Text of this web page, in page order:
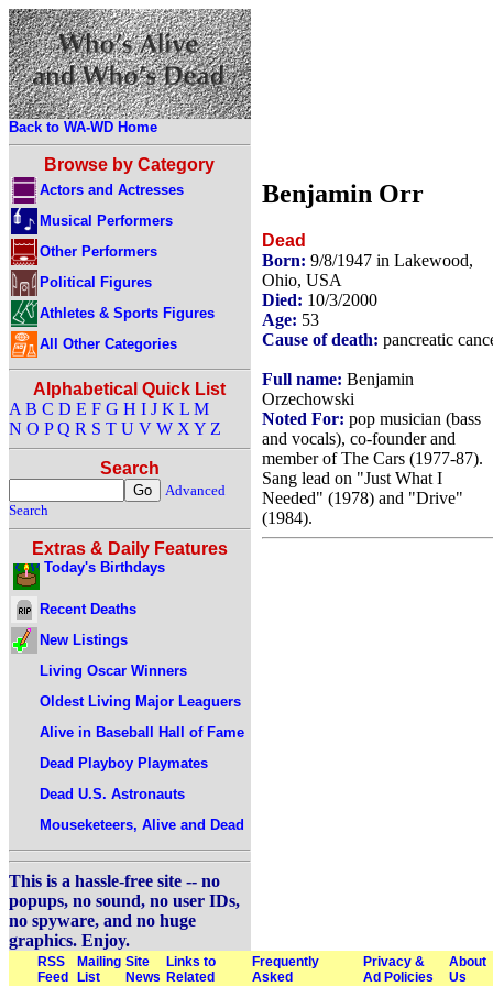
Back to WA-WD Home
Browse by Category
Actors and Actresses
Musical Performers
Other Performers
Political Figures
Athletes & Sports Figures
All Other Categories
Alphabetical Quick List
A B C D E F G H I J K L M
N O P Q R S T U V W X Y Z
Search
Advanced
Search
Extras & Daily Features
Today's Birthdays
Recent Deaths
New Listings
Living Oscar Winners
Oldest Living Major Leaguers
Alive in Baseball Hall of Fame
Dead Playboy Playmates
Dead U.S. Astronauts
Mouseketeers, Alive and Dead
This is a hassle-free site -- no
popups, no sound, no user IDs,
no spyware, and no huge
graphics. Enjoy.
Benjamin Orr
Dead
Born: 9/8/1947 in Lakewood,
Ohio, USA
Died: 10/3/2000
Age: 53
Cause of death: pancreatic
Full name: Benjamin
Orzechowski
Noted For: pop musician (bass
and vocals), co-founder and
member of The Cars (1977-87).
Sang lead on "Just What I
Needed" (1978) and "Drive"
(1984).
RSS
Feed
Mailing
List
Site
News
Links to
Related
Frequently
Asked
Privacy &
Ad Policies
About
Us